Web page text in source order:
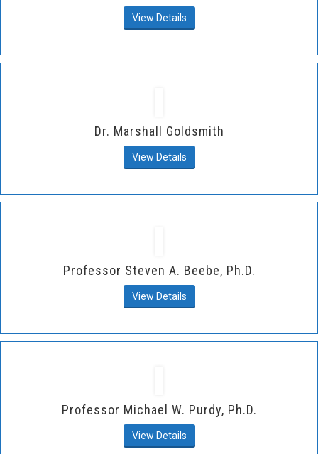
View Details
Dr. Marshall Goldsmith
View Details
Professor Steven A. Beebe, Ph.D.
View Details
Professor Michael W. Purdy, Ph.D.
View Details